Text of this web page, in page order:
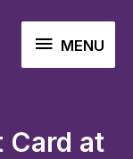
MENU
Card at